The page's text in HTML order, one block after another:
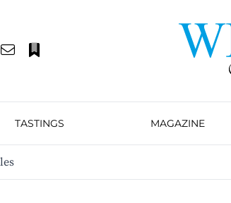
TASTINGS MAGAZINE